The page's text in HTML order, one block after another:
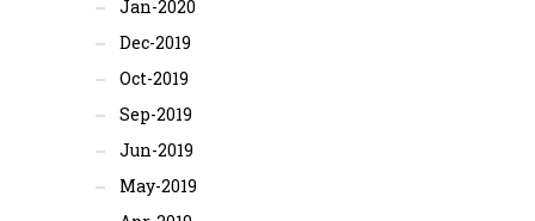
Jan-2020
Dec-2019
Oct-2019
Sep-2019
Jun-2019
May-2019